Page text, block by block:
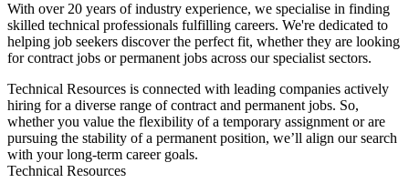
With over 20 years of industry experience, we specialise in finding
skilled technical professionals fulfilling careers. We're dedicated to
helping job seekers discover the perfect fit, whether they are looking
for contract jobs or permanent jobs across our specialist sectors.
Technical Resources is connected with leading companies actively
hiring for a diverse range of contract and permanent jobs. So,
whether you value the flexibility of a temporary assignment or are
pursuing the stability of a permanent position, we’ll align our search
with your long-term career goals.
Technical Resources